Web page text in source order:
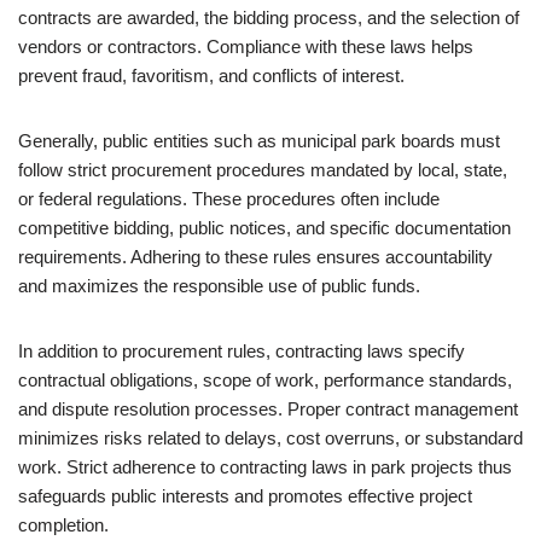
contracts are awarded, the bidding process, and the selection of
vendors or contractors. Compliance with these laws helps
prevent fraud, favoritism, and conflicts of interest.
Generally, public entities such as municipal park boards must
follow strict procurement procedures mandated by local, state,
or federal regulations. These procedures often include
competitive bidding, public notices, and specific documentation
requirements. Adhering to these rules ensures accountability
and maximizes the responsible use of public funds.
In addition to procurement rules, contracting laws specify
contractual obligations, scope of work, performance standards,
and dispute resolution processes. Proper contract management
minimizes risks related to delays, cost overruns, or substandard
work. Strict adherence to contracting laws in park projects thus
safeguards public interests and promotes effective project
completion.